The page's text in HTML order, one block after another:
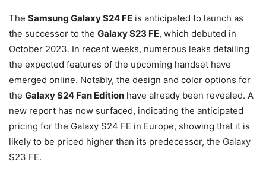
The Samsung Galaxy S24 FE is anticipated to launch as
the successor to the Galaxy S23 FE, which debuted in
October 2023. In recent weeks, numerous leaks detailing
the expected features of the upcoming handset have
emerged online. Notably, the design and color options for
the Galaxy S24 Fan Edition have already been revealed. A
new report has now surfaced, indicating the anticipated
pricing for the Galaxy S24 FE in Europe, showing that it is
likely to be priced higher than its predecessor, the Galaxy
S23 FE.